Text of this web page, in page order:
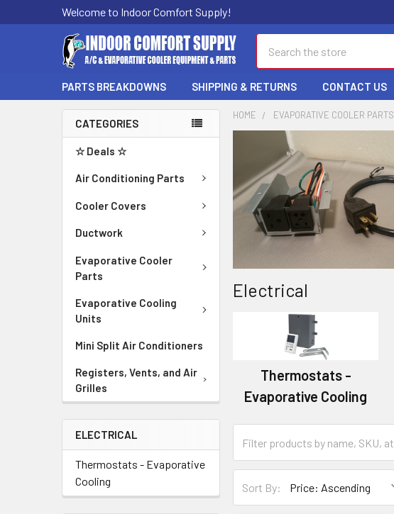
Welcome to Indoor Comfort Supply!
PARTS BREAKDOWNS SHIPPING & RETURNS CONTACT US
CATEGORIES
☆ Deals ☆
Air Conditioning Parts
Cooler Covers
Ductwork
Evaporative Cooler
Parts
Evaporative Cooling
Units
Mini Split Air Conditioners
Registers, Vents, and Air
Grilles
ELECTRICAL
Thermostats - Evaporative
Cooling
HOME EVAPORATIVE COOLER PARTS
Electrical
Thermostats -
Evaporative Cooling
Sort By: